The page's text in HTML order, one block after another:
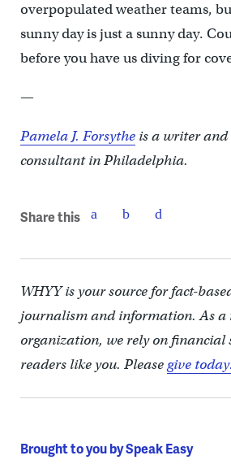
overpopulated weather teams,
sunny day is just a sunny day.
before you have us diving for
—
Pamela J. Forsytheis a writer and
consultant in Philadelphia.
Share this
WHYY is your source for fact-
journalism and information. As a
organization, we rely on financial
readers like you. Pleasegive today.
Brought to you by Speak Easy